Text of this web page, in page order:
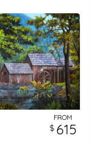
FROM
615